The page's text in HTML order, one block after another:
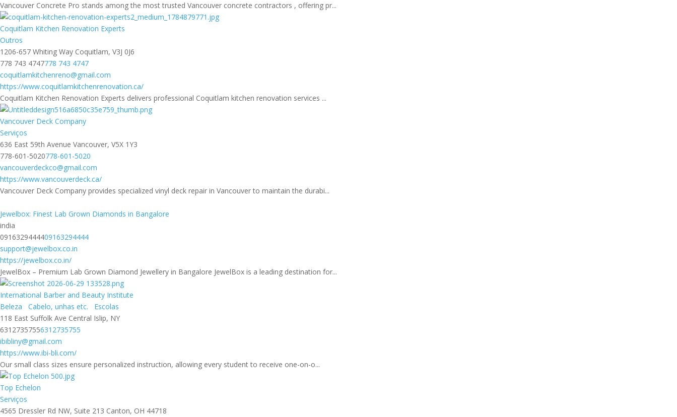
Vancouver Concrete Pro stands among the most trusted Vancouver concrete contractors , offering pr...
Coquitlam Kitchen Renovation Experts
Outros
1206-657 Whiting Way Coquitlam, V3J 0J6
778 743 4747778 743 4747
coquitlamkitchenreno@gmail.com
https://www.coquitlamkitchenrenovation.ca/
Coquitlam Kitchen Renovation Experts delivers professional Coquitlam kitchen renovation services ...
Vancouver Deck Company
Serviços
636 East 59th Avenue Vancouver, V5X 1Y3
778-601-5020778-601-5020
vancouverdeckco@gmail.com
https://www.vancouverdeck.ca/
Vancouver Deck Company provides specialized vinyl deck repair in Vancouver to maintain the durabi...
Jewelbox: Finest Lab Grown Diamonds in Bangalore
india
0916329444409163294444
support@jewelbox.co.in
https://jewelbox.co.in/
JewelBox – Premium Lab Grown Diamond Jewellery in Bangalore JewelBox is a leading destination for...
International Barber and Beauty Institute
Beleza
Cabelo, unhas etc.
Escolas
118 East Suffolk Ave Central Islip, NY
63127357556312735755
ibibliny@gmail.com
https://www.ibi-bli.com/
Our small class sizes ensure personalized instruction, allowing every student to receive one-on-o...
Top Echelon
Serviços
4565 Dressler Rd NW, Suite 213 Canton, OH 44718